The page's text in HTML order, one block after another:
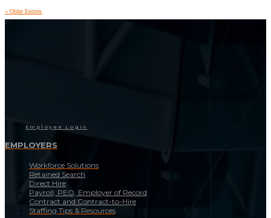
« Older Entries
Employee Login
EMPLOYERS
Workforce Solutions
Retained Search
Direct Hire
Payroll, PEO, Employer of Record
Contract and Contract-to-Hire
Staffing Tips & Resources